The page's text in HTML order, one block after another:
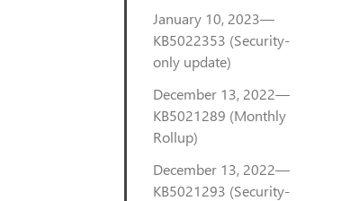
January 10, 2023—
KB5022353 (Security-
only update)
December 13, 2022—
KB5021289 (Monthly
Rollup)
December 13, 2022—
KB5021293 (Security-